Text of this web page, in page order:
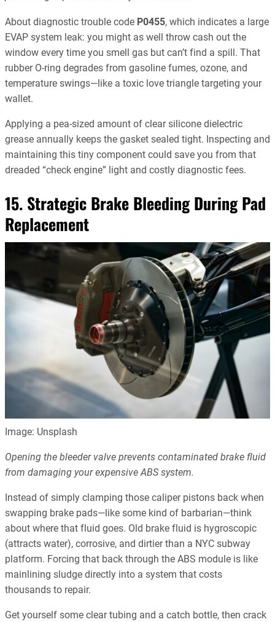
About diagnostic trouble code P0455, which indicates a large
EVAP system leak: you might as well throw cash out the
window every time you smell gas but can’t find a spill. That
rubber O-ring degrades from gasoline fumes, ozone, and
temperature swings—like a toxic love triangle targeting your
wallet.
Applying a pea-sized amount of clear silicone dielectric
grease annually keeps the gasket sealed tight. Inspecting and
maintaining this tiny component could save you from that
dreaded “check engine” light and costly diagnostic fees.
15. Strategic Brake Bleeding During Pad
Replacement
Image: Unsplash
Opening the bleeder valve prevents contaminated brake fluid
from damaging your expensive ABS system.
Instead of simply clamping those caliper pistons back when
swapping brake pads—like some kind of barbarian—think
about where that fluid goes. Old brake fluid is hygroscopic
(attracts water), corrosive, and dirtier than a NYC subway
platform. Forcing that back through the ABS module is like
mainlining sludge directly into a system that costs
thousands to repair.
Get yourself some clear tubing and a catch bottle, then crack